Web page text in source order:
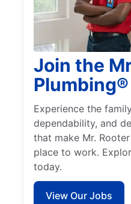
Join the
Plumbing®
Experience the
dependability, and
that make Mr.
place to work.
today.
View Our Jobs